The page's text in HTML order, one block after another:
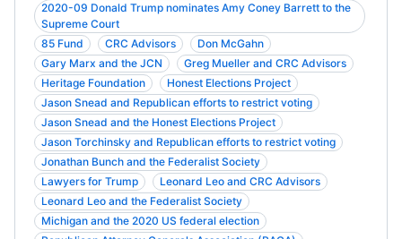
2020-09 Donald Trump nominates Amy Coney Barrett to the
Supreme Court
85 Fund
CRC Advisors
Don McGahn
Gary Marx and the JCN
Greg Mueller and CRC Advisors
Heritage Foundation
Honest Elections Project
Jason Snead and Republican efforts to restrict voting
Jason Snead and the Honest Elections Project
Jason Torchinsky and Republican efforts to restrict voting
Jonathan Bunch and the Federalist Society
Lawyers for Trump
Leonard Leo and CRC Advisors
Leonard Leo and the Federalist Society
Michigan and the 2020 US federal election